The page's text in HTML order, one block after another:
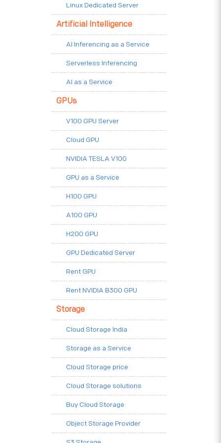
Linux Dedicated Server
Artificial Intelligence
AI Inferencing as a Service
Serverless Inferencing
AI as a Service
GPUs
V100 GPU Server
Cloud GPU
NVIDIA TESLA V100
GPU as a Service
H100 GPU
A100 GPU
H200 GPU
GPU Dedicated Server
Rent GPU
Rent NVIDIA B300 GPU
Storage
Cloud Storage India
Storage as a Service
Cloud Storage price
Cloud Storage solutions
Buy Cloud Storage
Object Storage Provider